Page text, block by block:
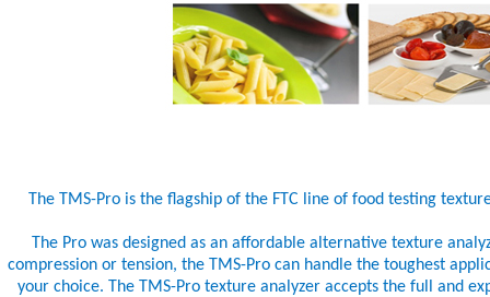
The TMS-Pro is the flagship of the FTC line of food testing
The Pro was designed as an affordable alternative texture
compression or tension, the TMS-Pro can handle the toughest
your choice. The TMS-Pro texture analyzer accepts the full and